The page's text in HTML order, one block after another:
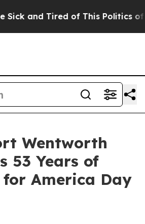
and Tired of This Politics of
Wentworth
53 Years of
America Day